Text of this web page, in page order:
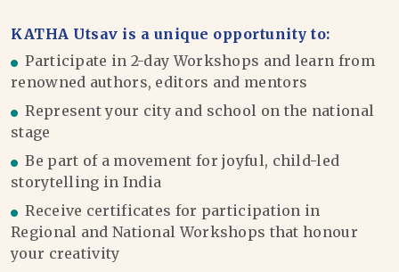
KATHA Utsav is a unique opportunity to:
Participate in 2-day Workshops and learn from
renowned authors, editors and mentors
Represent your city and school on the national
stage
Be part of a movement for joyful, child-led
storytelling in India
Receive certificates for participation in
Regional and National Workshops that honour
your creativity